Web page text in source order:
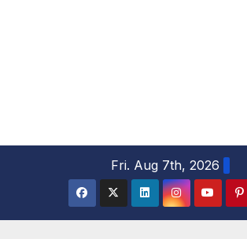
Fri. Aug 7th, 2026